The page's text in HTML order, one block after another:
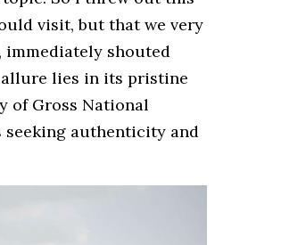
visit, but that we very
immediately shouted
allure lies in its pristine
of Gross National
authenticity and